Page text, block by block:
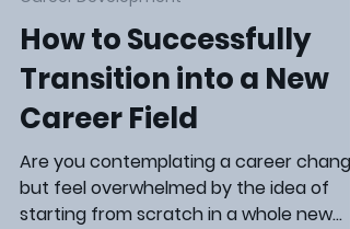
Steve Marcum
Aug 22, 2024
3 min read
Career Development
How to Successfully